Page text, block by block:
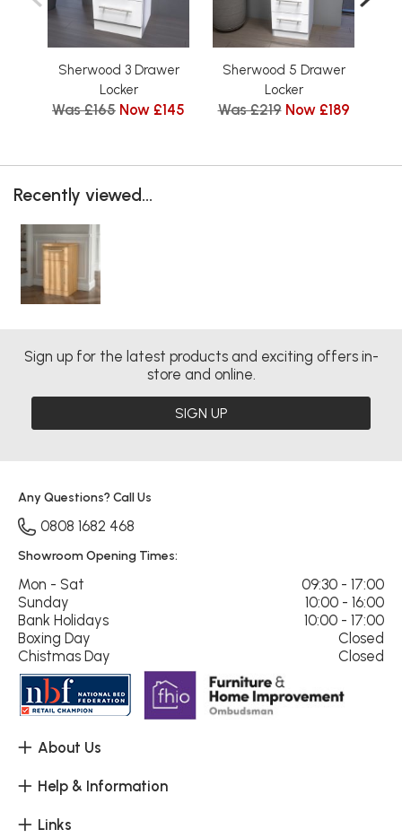
Sherwood 3 Drawer
Locker
Was £165 Now £145
Sherwood 5 Drawer
Locker
Was £219 Now £189
Recently viewed...
Sign up for the latest products and exciting offers in-
store and online.
SIGN UP
About Us
Help & Information
Links
Any Questions? Call Us
0808 1682 468
Showroom Opening Times:
Mon - Sat
09:30 - 17:00
Sunday
10:00 - 16:00
Bank Holidays
10:00 - 17:00
Boxing Day
Closed
Chistmas Day
Closed